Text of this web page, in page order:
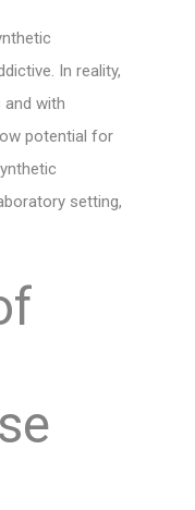
In reality,
with
potential for
setting,